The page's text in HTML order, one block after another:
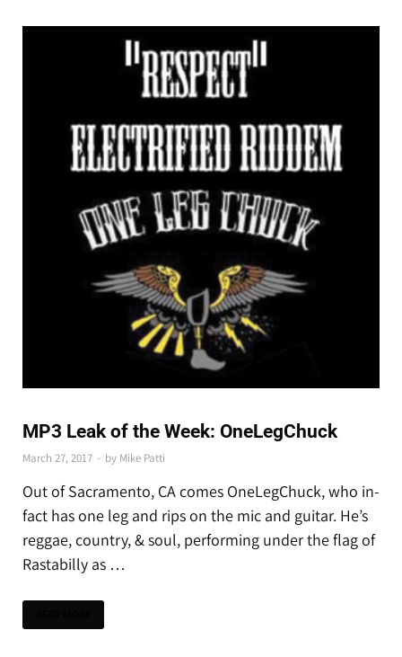
MP3 Leak of the Week: OneLegChuck
March 27, 2017 - by Mike Patti
Out of Sacramento, CA comes OneLegChuck, who in-
fact has one leg and rips on the mic and guitar. He’s
reggae, country, & soul, performing under the flag of
Rastabilly as …